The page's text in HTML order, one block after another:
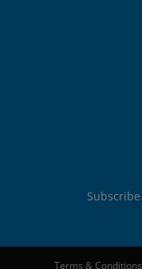
Subscribe
Terms & Conditions